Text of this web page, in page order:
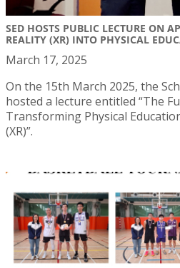
SED HOSTS PUBLIC LECTURE ON
REALITY (XR) INTO PHYSICAL
March 17, 2025
On the 15th March 2025, the
hosted a lecture entitled “The
Transforming Physical
(XR)”.